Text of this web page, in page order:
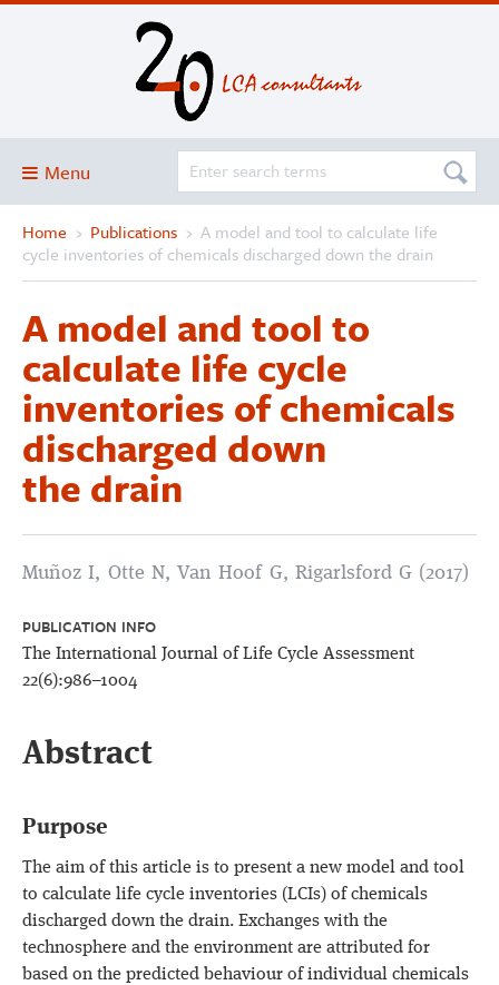
Menu
Blog
About
Services and solutions
Projects
Publications
Club
SimaPro
Home › Publications › A model and tool to calculate life
cycle inventories of chemicals discharged down the drain
A model and tool to
calculate life cycle
inventories of chemicals
discharged down
the drain
Muñoz I, Otte N, Van Hoof G, Rigarlsford G (2017)
PUBLICATION INFO
The International Journal of Life Cycle Assessment
22(6):986–1004
Abstract
Purpose
The aim of this article is to present a new model and tool
to calculate life cycle inventories (LCIs) of chemicals
discharged down the drain. Exchanges with the
technosphere and the environment are attributed for
based on the predicted behaviour of individual chemicals